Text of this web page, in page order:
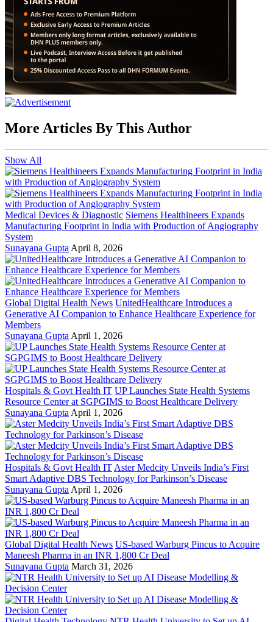
More Articles By This Author
Show All
Medical Devices & Diagnostic Siemens Healthineers Expands
Manufacturing Footprint in India with Production of Angiography
System
Sunayana Gupta April 8, 2026
Global Digital Health News UnitedHealthcare Introduces a
Generative AI Companion to Enhance Healthcare Experience for
Members
Sunayana Gupta April 1, 2026
Hospitals & Govt Health IT UP Launches State Health Systems
Resource Center at SGPGIMS to Boost Healthcare Delivery
Sunayana Gupta April 1, 2026
Hospitals & Govt Health IT Aster Medcity Unveils India’s First
Smart Adaptive DBS Technology for Parkinson’s Disease
Sunayana Gupta April 1, 2026
Global Digital Health News US-based Warburg Pincus to Acquire
Maneesh Pharma in an INR 1,800 Cr Deal
Sunayana Gupta March 31, 2026